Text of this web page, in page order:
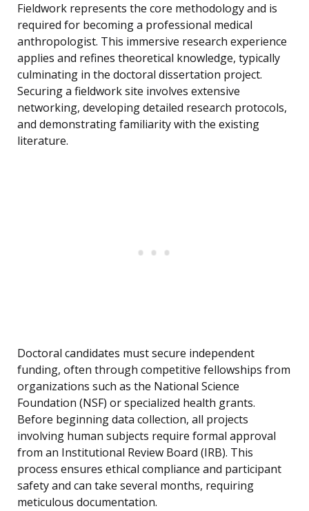
Fieldwork represents the core methodology and is
required for becoming a professional medical
anthropologist. This immersive research experience
applies and refines theoretical knowledge, typically
culminating in the doctoral dissertation project.
Securing a fieldwork site involves extensive
networking, developing detailed research protocols,
and demonstrating familiarity with the existing
literature.
Doctoral candidates must secure independent
funding, often through competitive fellowships from
organizations such as the National Science
Foundation (NSF) or specialized health grants.
Before beginning data collection, all projects
involving human subjects require formal approval
from an Institutional Review Board (IRB). This
process ensures ethical compliance and participant
safety and can take several months, requiring
meticulous documentation.